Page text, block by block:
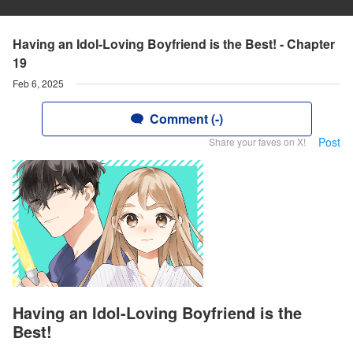
Having an Idol-Loving Boyfriend is the Best! - Chapter
19
Feb 6, 2025
Comment (-)
Share your faves on X! Post
Having an Idol-Loving Boyfriend is the
Best!